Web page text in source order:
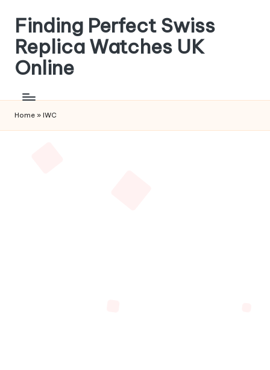
content
Finding Perfect Swiss
Replica Watches UK
Online
Home » IWC